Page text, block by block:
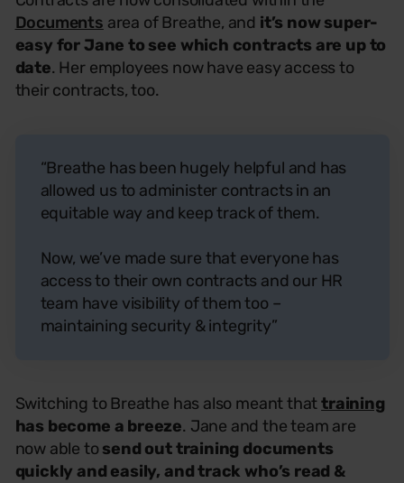
Documents area of Breathe, and it’s now super-
easy for Jane to see which contracts are up to
date. Her employees now have easy access to
their contracts, too.
“Breathe has been hugely helpful and has
allowed us to administer contracts in an
equitable way and keep track of them.
Now, we’ve made sure that everyone has
access to their own contracts and our HR
team have visibility of them too –
maintaining security & integrity”
Switching to Breathe has also meant thattraining
has become a breeze. Jane and the team are
now able to send out training documents
quickly and easily, and track who’s read &